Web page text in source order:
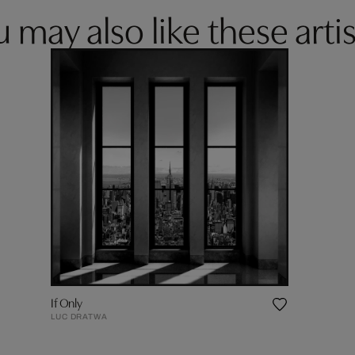
may also like these
If Only
LUC DRATWA